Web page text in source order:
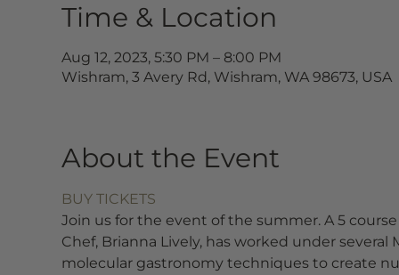
Time & Location
Aug 12, 2023, 5:30 PM – 8:00 PM
Wishram, 3 Avery Rd, Wishram, WA 98673, USA
About the Event
BUY TICKETS
Join us for the event of the summer. A 5
Chef, Brianna Lively, has worked under
molecular gastronomy techniques to create